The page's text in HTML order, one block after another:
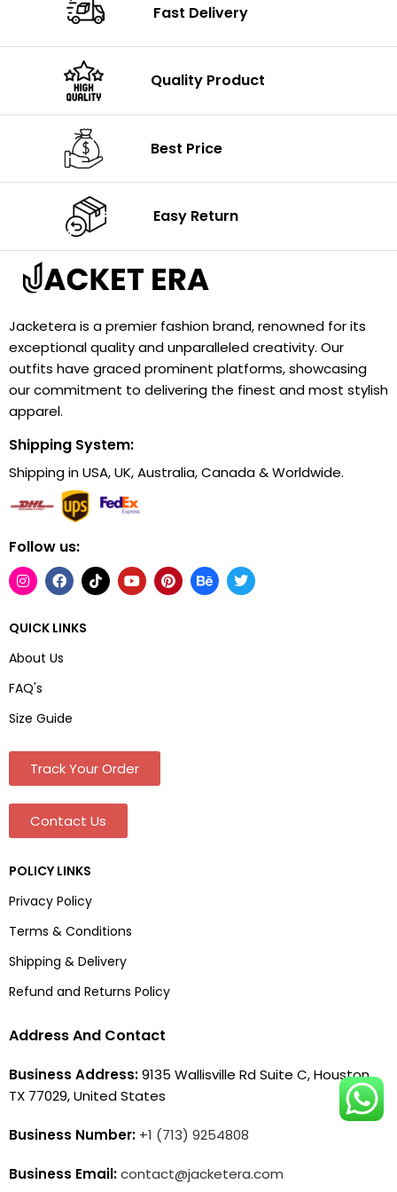
Fast Delivery
Quality Product
Best Price
Easy Return
Jacketera is a premier fashion brand, renowned for its
exceptional quality and unparalleled creativity. Our
outfits have graced prominent platforms, showcasing
our commitment to delivering the finest and most stylish
apparel.
Shipping System:
Shipping in USA, UK, Australia, Canada & Worldwide.
Follow us:
QUICK LINKS
About Us
FAQ's
Size Guide
Track Your Order
Contact Us
POLICY LINKS
Privacy Policy
Terms & Conditions
Shipping & Delivery
Refund and Returns Policy
Address And Contact
Business Address:9135 Wallisville Rd Suite C, Houston,
TX 77029, United States
Business Number: +1 (713) 9254808
Business Email:contact@jacketera.com